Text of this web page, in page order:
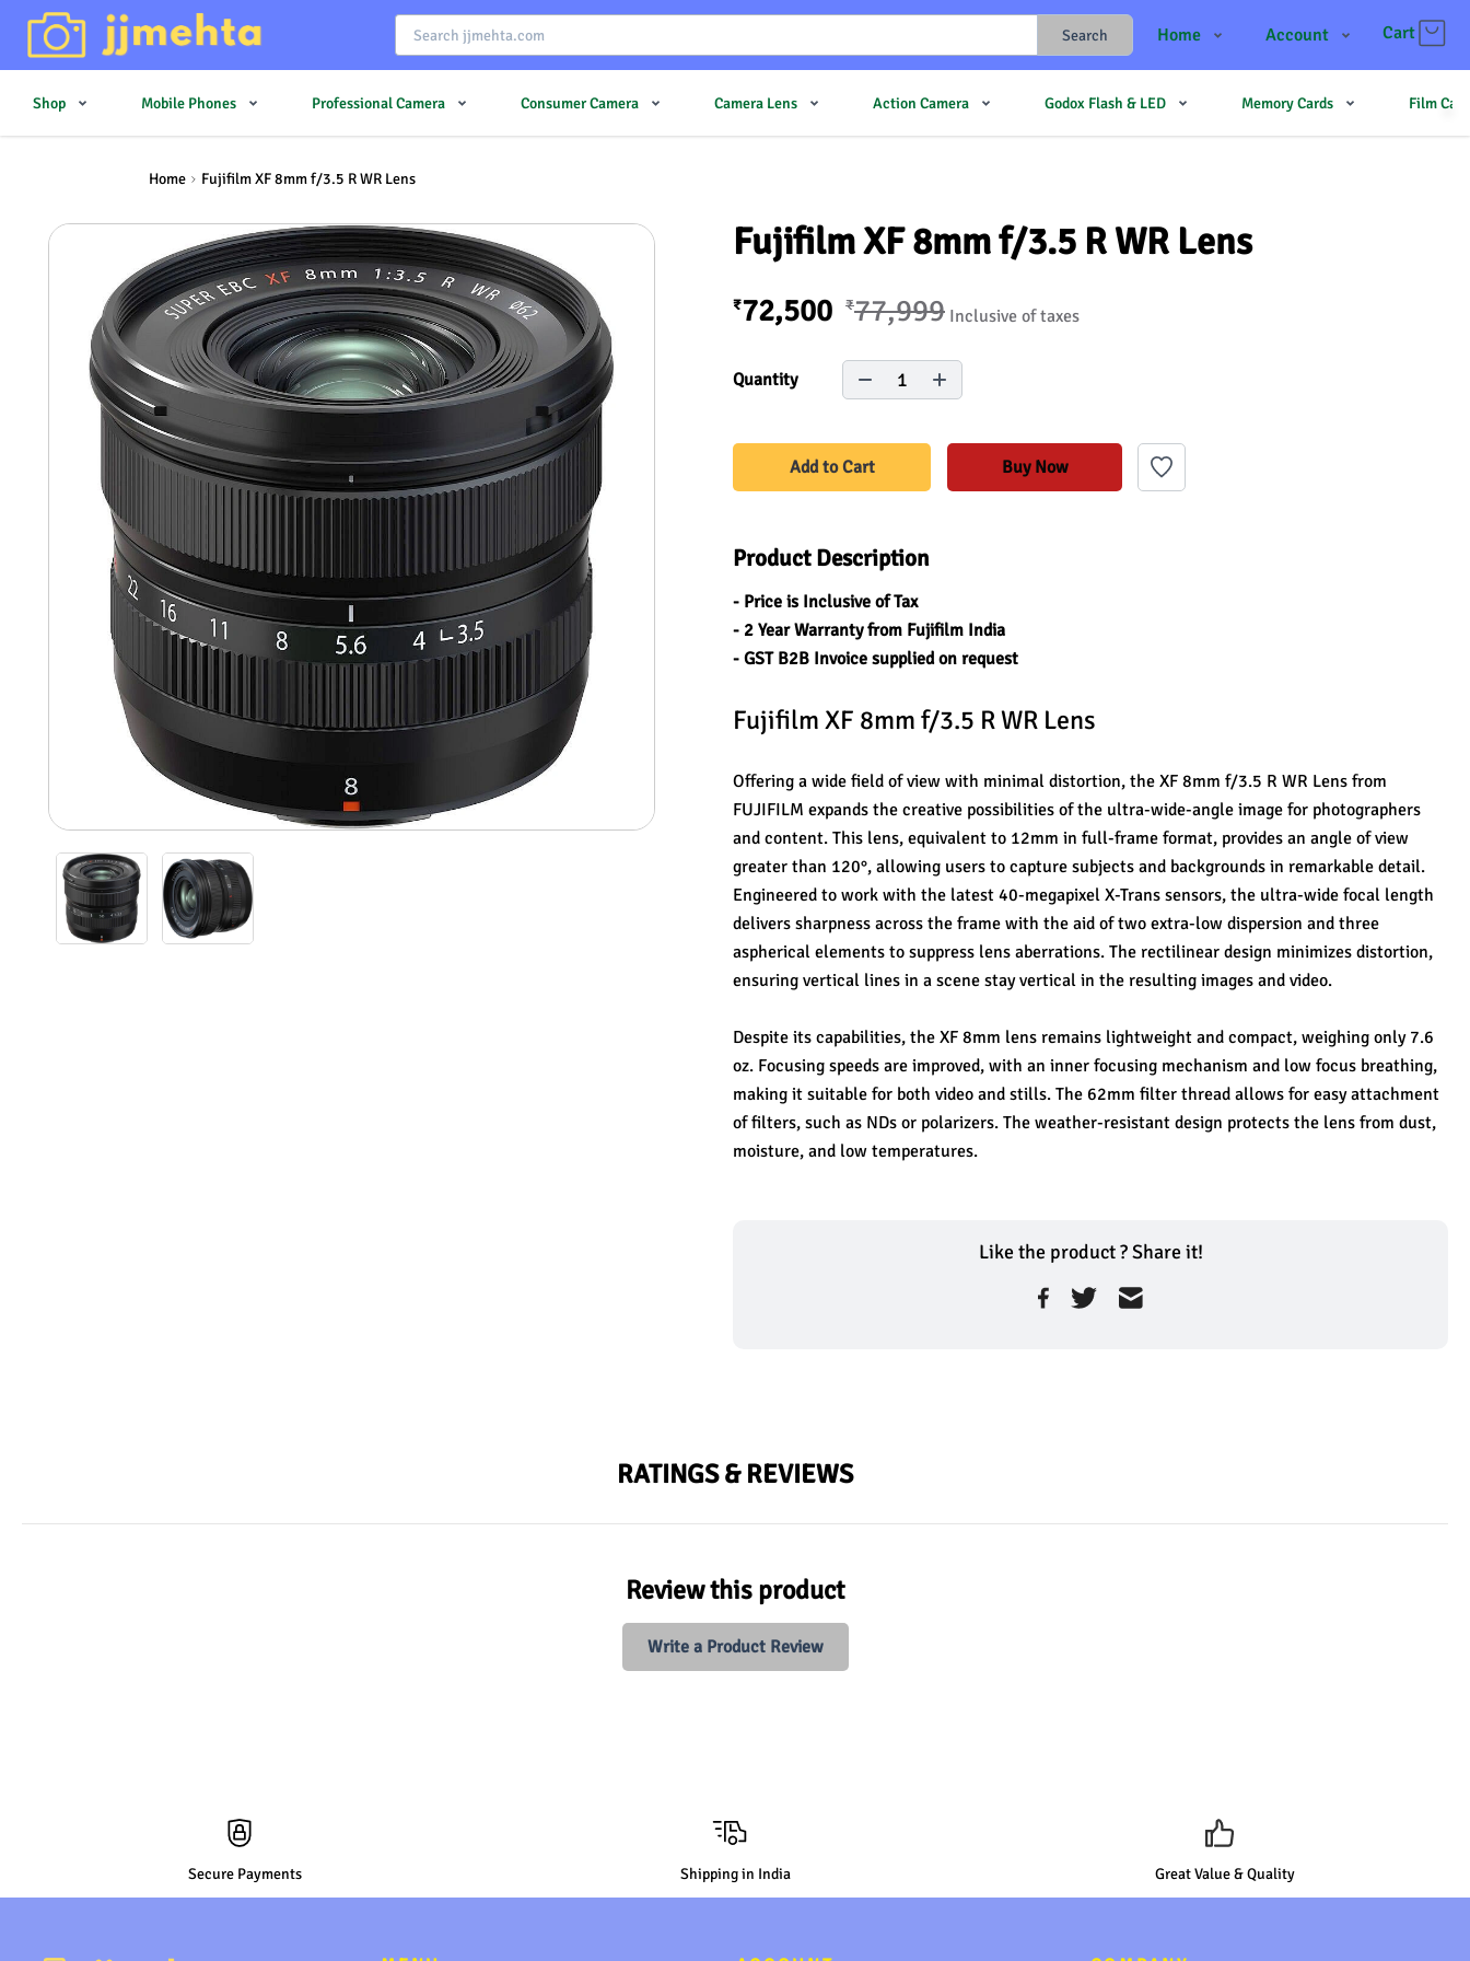
Search Home
Shop
Account Cart
Shop Mobile Phones Professional Camera Consumer Camera Camera Lens Action Camera Godox Flash & LED Memory Cards Film
Home Fujifilm XF 8mm f/3.5 R WR Lens
Fujifilm XF 8mm f/3.5 R WR Lens
₹72,500 ₹77,999 Inclusive of taxes
Quantity 1
Add to Cart Buy Now
Product Description
- Price is Inclusive of Tax
- 2 Year Warranty from Fujifilm India
- GST B2B Invoice supplied on request
Fujifilm XF 8mm f/3.5 R WR Lens
Offering a wide field of view with minimal distortion, the XF 8mm f/3.5 R WR Lens from
FUJIFILM expands the creative possibilities of the ultra-wide-angle image for photographers
and content. This lens, equivalent to 12mm in full-frame format, provides an angle of view
greater than 120°, allowing users to capture subjects and backgrounds in remarkable detail.
Engineered to work with the latest 40-megapixel X-Trans sensors, the ultra-wide focal length
delivers sharpness across the frame with the aid of two extra-low dispersion and three
aspherical elements to suppress lens aberrations. The rectilinear design minimizes distortion,
ensuring vertical lines in a scene stay vertical in the resulting images and video.
Despite its capabilities, the XF 8mm lens remains lightweight and compact, weighing only 7.6
oz. Focusing speeds are improved, with an inner focusing mechanism and low focus breathing,
making it suitable for both video and stills. The 62mm filter thread allows for easy attachment
of filters, such as NDs or polarizers. The weather-resistant design protects the lens from dust,
moisture, and low temperatures.
Like the product ? Share it!
RATINGS & REVIEWS
Review this product
Write a Product Review
Secure Payments Shipping in India Great Value & Quality